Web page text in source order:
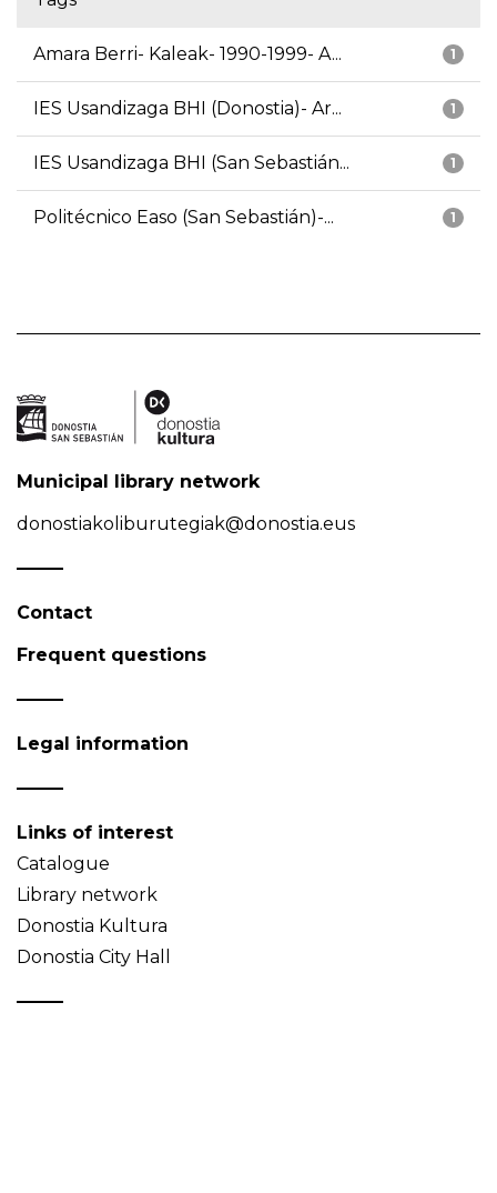
1
Amara Berri- Kaleak- 1990-1999- A...
1
IES Usandizaga BHI (Donostia)- Ar...
1
IES Usandizaga BHI (San Sebastián...
1
Politécnico Easo (San Sebastián)-...
Municipal library network
donostiakoliburutegiak@donostia.eus
Contact
Frequent questions
Legal information
Links of interest
Catalogue
Library network
Donostia Kultura
Donostia City Hall